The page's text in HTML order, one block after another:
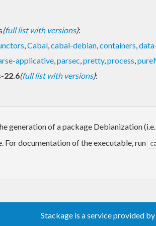
(full list with versions):
,Cabal,cabal-debian,containers,
applicative,parsec,pretty,process,
22.6(full list with versions):
generation of a package Debianization
For documentation of the executable, run
Stackage is a service provided